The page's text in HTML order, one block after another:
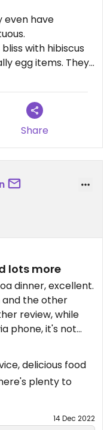
even have
with hibiscus
egg items. They
this place
free bakery
make on order.
2019-03-16
Share
lots more
dinner, excellent.
and the other
review, while
phone, it's not
menus you can
section as well.
vegan eatery of
2022-12-12
delicious food
plenty to
14 Dec 2022